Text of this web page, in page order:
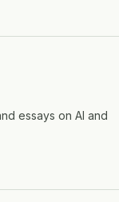
essays on AI and